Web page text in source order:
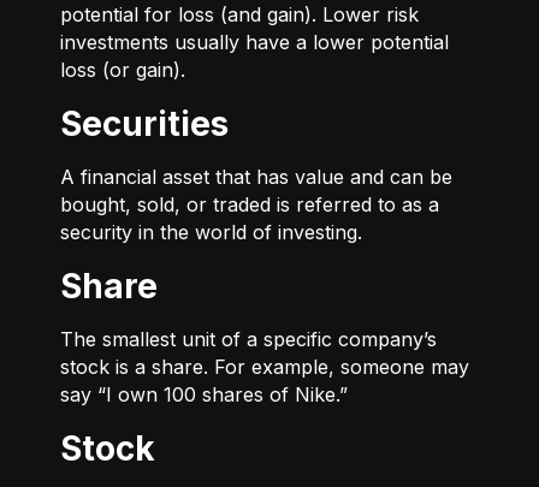
potential for loss (and gain). Lower risk
investments usually have a lower potential
loss (or gain).
Securities
A financial asset that has value and can be
bought, sold, or traded is referred to as a
security in the world of investing.
Share
The smallest unit of a specific company’s
stock is a share. For example, someone may
say “I own 100 shares of Nike.”
Stock